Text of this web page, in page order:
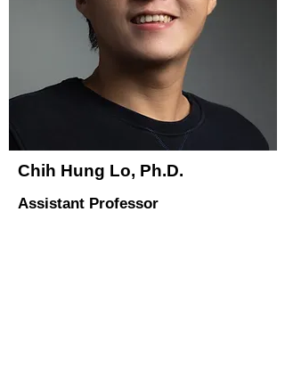
Chih Hung Lo, Ph.D.
Assistant Professor